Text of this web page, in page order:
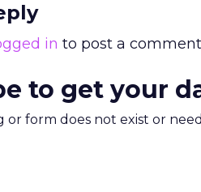
in to post a
to get your
or form does not exist or